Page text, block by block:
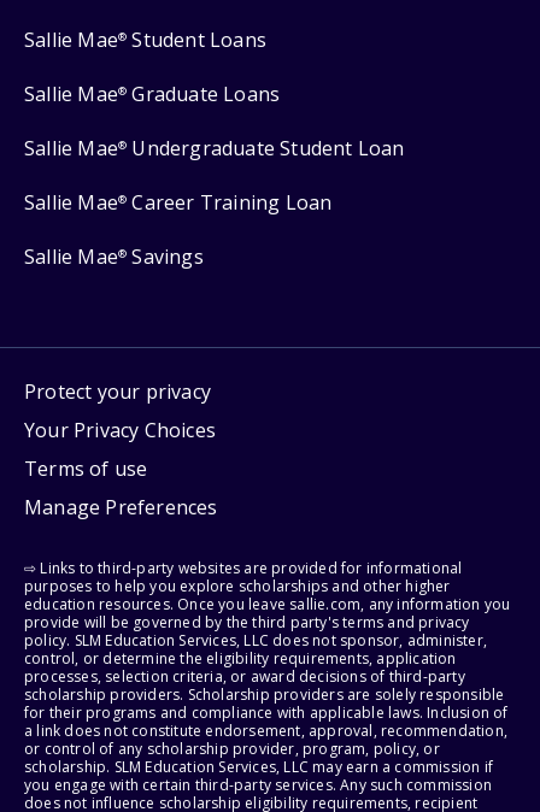
Sallie Mae® Student Loans
Sallie Mae® Graduate Loans
Sallie Mae® Undergraduate Student Loan
Sallie Mae® Career Training Loan
Sallie Mae® Savings
Protect your privacy
Your Privacy Choices
Terms of use
Manage Preferences
⇨ Links to third-party websites are provided for informational
purposes to help you explore scholarships and other higher
education resources. Once you leave sallie.com, any information you
provide will be governed by the third party's terms and privacy
policy. SLM Education Services, LLC does not sponsor, administer,
control, or determine the eligibility requirements, application
processes, selection criteria, or award decisions of third-party
scholarship providers. Scholarship providers are solely responsible
for their programs and compliance with applicable laws. Inclusion of
a link does not constitute endorsement, approval, recommendation,
or control of any scholarship provider, program, policy, or
scholarship. SLM Education Services, LLC may earn a commission if
you engage with certain third-party services. Any such commission
does not influence scholarship eligibility requirements, recipient